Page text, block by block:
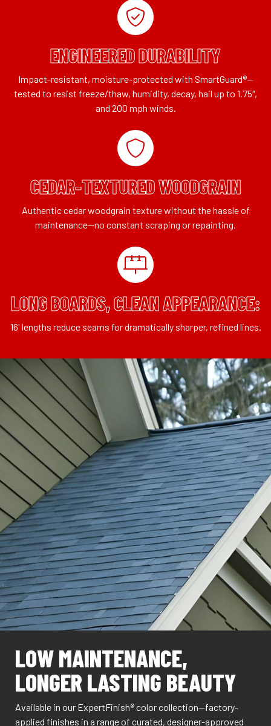
ENGINEERED DURABILITY
Impact-resistant, moisture-protected with SmartGuard®—
tested to resist freeze/thaw, humidity, decay, hail up to 1.75″,
and 200 mph winds.
CEDAR-TEXTURED WOODGRAIN
Authentic cedar woodgrain texture without the hassle of
maintenance—no constant scraping or repainting.
LONG BOARDS, CLEAN APPEARANCE:
16' lengths reduce seams for dramatically sharper, refined lines.
LOW MAINTENANCE,
LONGER LASTING BEAUTY
Available in our ExpertFinish® color collection—factory-
applied finishes in a range of curated, designer-approved